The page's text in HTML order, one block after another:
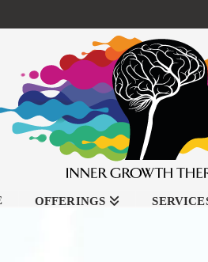
OFFERINGS